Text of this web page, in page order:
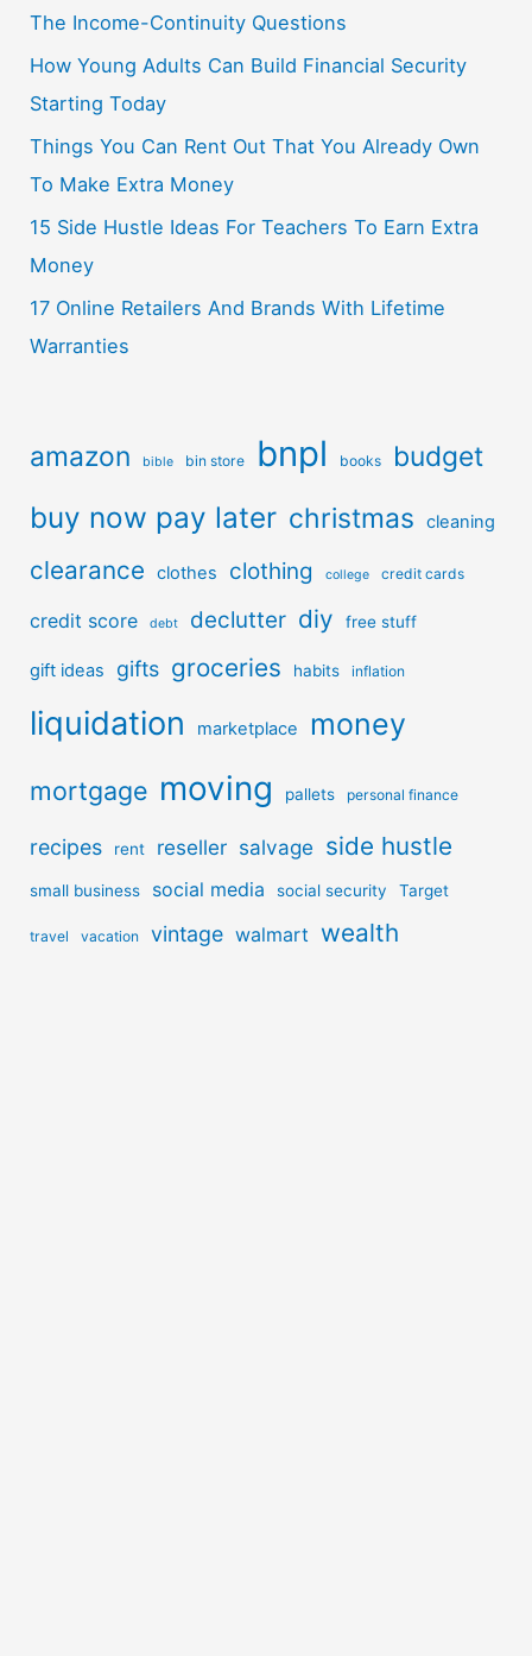
The Income-Continuity Questions
How Young Adults Can Build Financial Security
Starting Today
Things You Can Rent Out That You Already Own
To Make Extra Money
15 Side Hustle Ideas For Teachers To Earn Extra
Money
17 Online Retailers And Brands With Lifetime
Warranties
amazon bible bin store bnpl books budget
buy now pay later christmas cleaning
clearance clothes clothing college credit cards
credit score debt declutter diy free stuff
gift ideas gifts groceries habits inflation
liquidation marketplace money
mortgage moving pallets personal finance
recipes rent reseller salvage side hustle
small business social media social security Target
travel vacation vintage walmart wealth